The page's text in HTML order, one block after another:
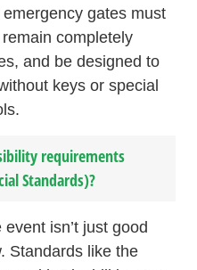
gates must
completely
and be designed to
keys or special
requirements
Standards)?
isn’t just good
Standards like the